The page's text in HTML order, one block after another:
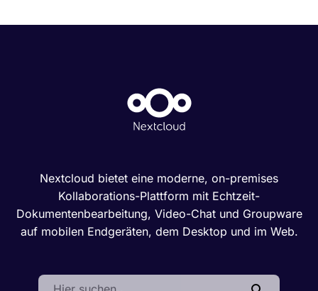
Nextcloud bietet eine moderne, on-premises
Kollaborations-Plattform mit Echtzeit-
Dokumentenbearbeitung, Video-Chat und Groupware
auf mobilen Endgeräten, dem Desktop und im Web.
Search: